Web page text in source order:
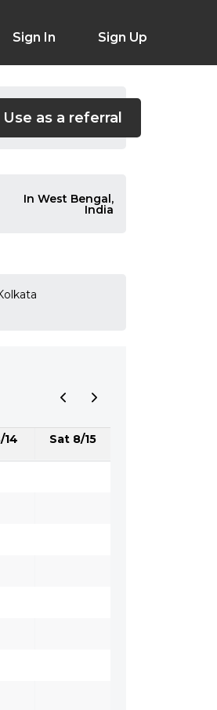
Sign In Sign Up
Use as a referral
In West Bengal,
India
14 Sat 8/15